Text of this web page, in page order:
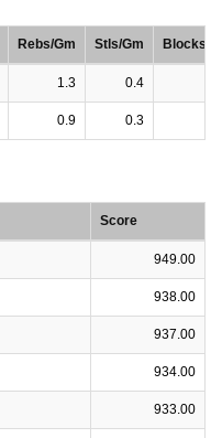
Rebs/Gm Stls/Gm Blocks/
1.3 0.4
0.9 0.3
Score
949.00
938.00
937.00
934.00
933.00